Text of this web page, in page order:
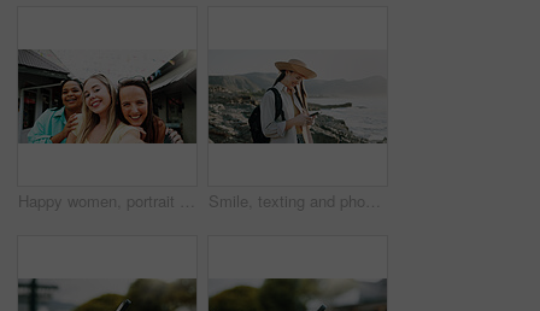
Happy women, portrait and travel with selfie for outdoor memory, photography or picture together. Female people, friends or smile with capture moment for tourism, holiday vacation or trip in new town Smile, texting and phone with woman at beach for travel blogger, social media and summer vacation post. Communication, online holiday guide and contact with person outdoor for tourism and chat